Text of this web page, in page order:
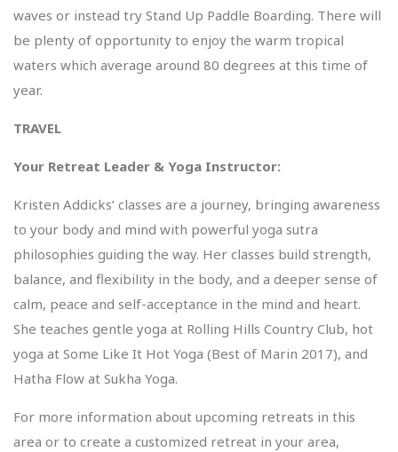
waves or instead try Stand Up Paddle Boarding. There will
be plenty of opportunity to enjoy the warm tropical
waters which average around 80 degrees at this time of
year.
TRAVEL
Your Retreat Leader & Yoga Instructor:
Kristen Addicks’ classes are a journey, bringing awareness
to your body and mind with powerful yoga sutra
philosophies guiding the way. Her classes build strength,
balance, and flexibility in the body, and a deeper sense of
calm, peace and self-acceptance in the mind and heart.
She teaches gentle yoga at Rolling Hills Country Club, hot
yoga at Some Like It Hot Yoga (Best of Marin 2017), and
Hatha Flow at Sukha Yoga.
For more information about upcoming retreats in this
area or to create a customized retreat in your area,